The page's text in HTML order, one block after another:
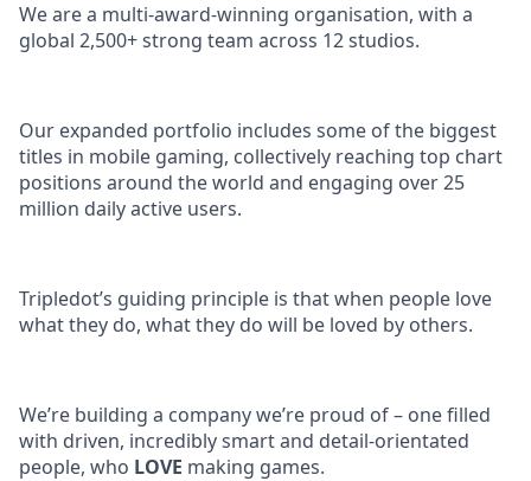
We are a multi-award-winning organisation, with a
global 2,500+ strong team across 12 studios.
Our expanded portfolio includes some of the biggest
titles in mobile gaming, collectively reaching top chart
positions around the world and engaging over 25
million daily active users.
Tripledot’s guiding principle is that when people love
what they do, what they do will be loved by others.
We’re building a company we’re proud of – one filled
with driven, incredibly smart and detail-orientated
people, who LOVE making games.